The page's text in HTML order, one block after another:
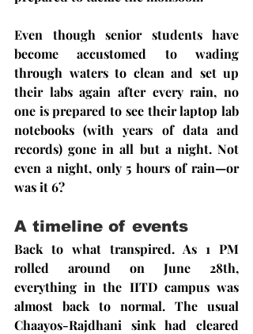
Even though senior students have
become accustomed to wading
through waters to clean and set up
their labs again after every rain, no
one is prepared to see their laptop lab
notebooks (with years of data and
records) gone in all but a night. Not
even a night, only 5 hours of rain—or
was it 6?
A timeline of events
Back to what transpired. As 1 PM
rolled around on June 28th,
everything in the IITD campus was
almost back to normal. The usual
Chaayos-Rajdhani sink had cleared